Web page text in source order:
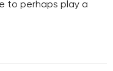
to perhaps play a